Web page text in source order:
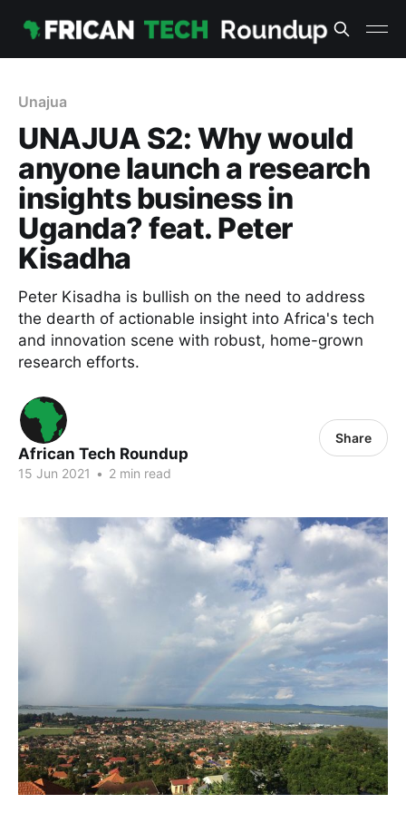
Unajua
UNAJUA S2: Why would
anyone launch a research
insights business in
Uganda? feat. Peter
Kisadha
Peter Kisadha is bullish on the need to address
the dearth of actionable insight into Africa's tech
and innovation scene with robust, home-grown
research efforts.
African Tech Roundup
15 Jun 2021 • 2 min read
Share